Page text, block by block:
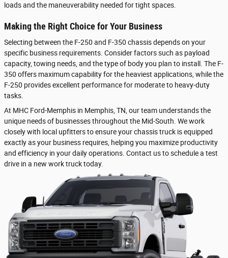
loads and the maneuverability needed for tight spaces.
Making the Right Choice for Your Business
Selecting between the F-250 and F-350 chassis depends on your
specific business requirements. Consider factors such as payload
capacity, towing needs, and the type of body you plan to install. The F-
350 offers maximum capability for the heaviest applications, while the
F-250 provides excellent performance for moderate to heavy-duty
tasks.
At MHC Ford-Memphis in Memphis, TN, our team understands the
unique needs of businesses throughout the Mid-South. We work
closely with local upfitters to ensure your chassis truck is equipped
exactly as your business requires, helping you maximize productivity
and efficiency in your daily operations. Contact us to schedule a test
drive in a new work truck today.